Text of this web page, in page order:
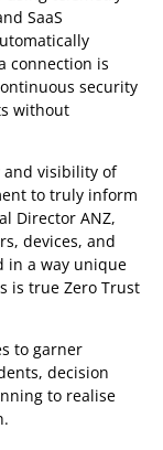
SaaS
connection is
security
without
and visibility of
to truly inform
Director ANZ,
devices, and
in a way unique
is true Zero Trust
to garner
decision
to realise